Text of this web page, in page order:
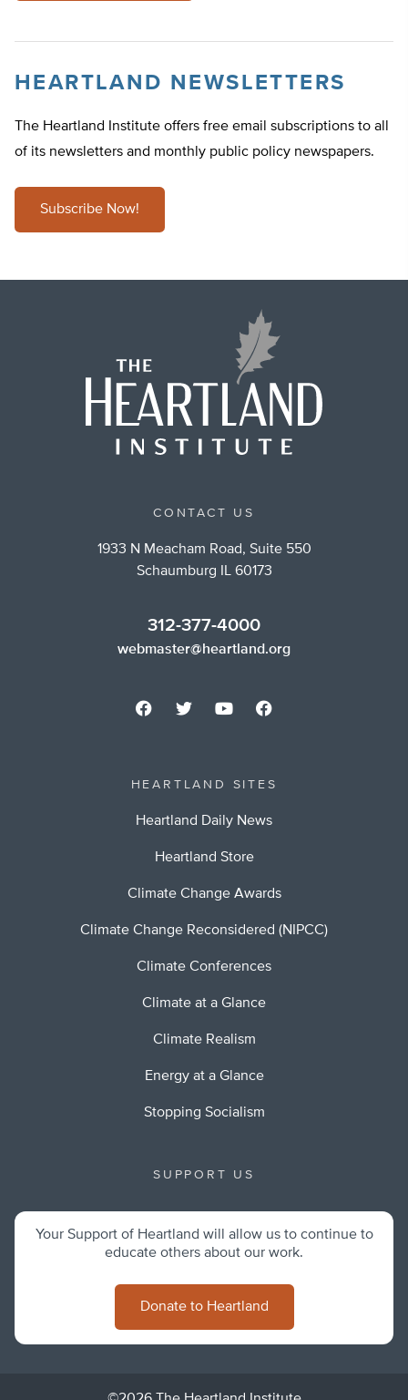
HEARTLAND NEWSLETTERS
The Heartland Institute offers free email subscriptions to all
of its newsletters and monthly public policy newspapers.
Subscribe Now!
CONTACT US
1933 N Meacham Road, Suite 550
Schaumburg IL 60173
312-377-4000
webmaster@heartland.org
HEARTLAND SITES
Heartland Daily News
Heartland Store
Climate Change Awards
Climate Change Reconsidered (NIPCC)
Climate Conferences
Climate at a Glance
Climate Realism
Energy at a Glance
Stopping Socialism
SUPPORT US
Your Support of Heartland will allow us to continue to
educate others about our work.
Donate to Heartland